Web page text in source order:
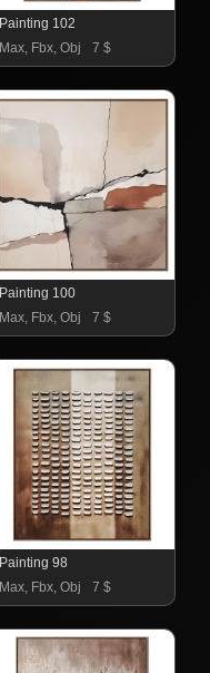
Painting 102
Max, Fbx, Obj
7 $
Painting 100
Max, Fbx, Obj
7 $
Painting 98
Max, Fbx, Obj
7 $